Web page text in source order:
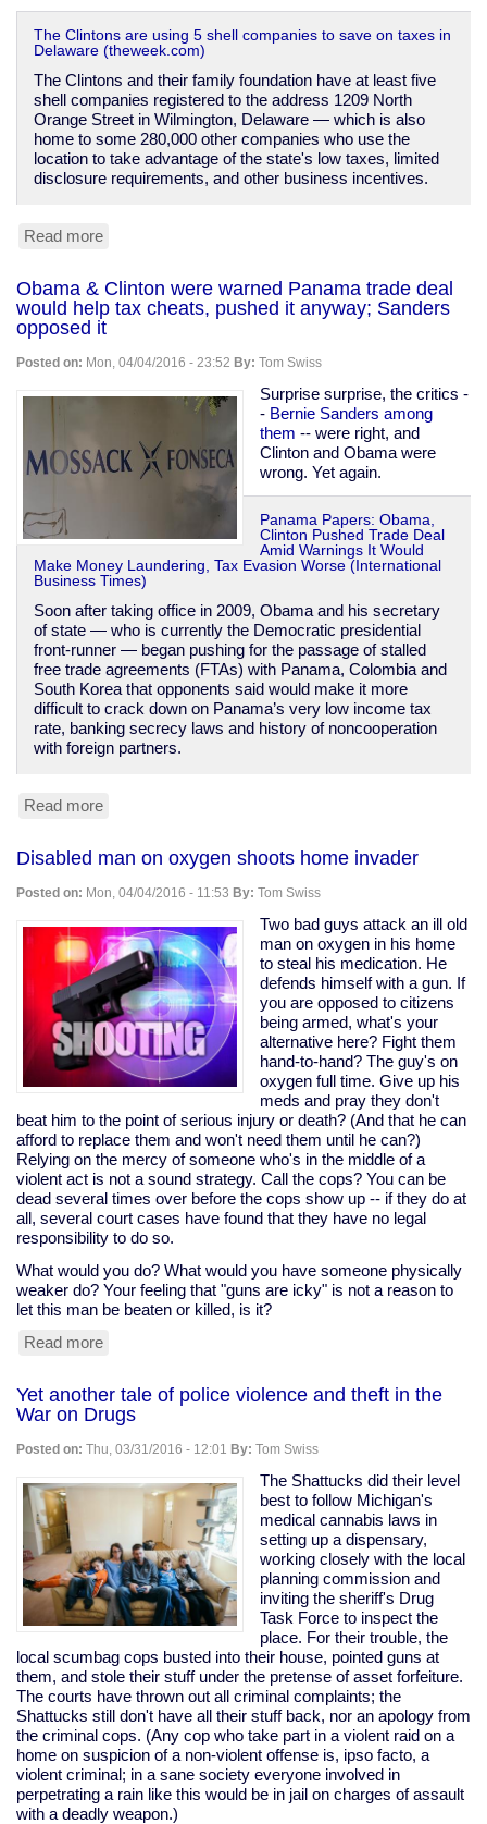
The Clintons are using 5 shell companies to save on taxes in
Delaware (theweek.com)
The Clintons and their family foundation have at least five
shell companies registered to the address 1209 North
Orange Street in Wilmington, Delaware — which is also
home to some 280,000 other companies who use the
location to take advantage of the state's low taxes, limited
disclosure requirements, and other business incentives.
Read more
shell
companies
Obama & Clinton were warned Panama trade deal
would help tax cheats, pushed it anyway; Sanders
opposed it
Posted on: Mon, 04/04/2016 - 23:52 By: Tom Swiss
Surprise surprise, the critics -
- Bernie Sanders among
them -- were right, and
Clinton and Obama were
wrong. Yet again.
Panama Papers: Obama,
Clinton Pushed Trade Deal
Amid Warnings It Would
Make Money Laundering, Tax Evasion Worse (International
Business Times)
Soon after taking office in 2009, Obama and his secretary
of state — who is currently the Democratic presidential
front-runner — began pushing for the passage of stalled
free trade agreements (FTAs) with Panama, Colombia and
South Korea that opponents said would make it more
difficult to crack down on Panama’s very low income tax
rate, banking secrecy laws and history of noncooperation
with foreign partners.
Read more
Clinton
were
warned
Panama
trade
deal
would
help
tax
cheats,
pushed
it
Sanders
opposed
it
Disabled man on oxygen shoots home invader
Posted on: Mon, 04/04/2016 - 11:53 By: Tom Swiss
Two bad guys attack an ill old
man on oxygen in his home
to steal his medication. He
defends himself with a gun. If
you are opposed to citizens
being armed, what's your
alternative here? Fight them
hand-to-hand? The guy's on
oxygen full time. Give up his
meds and pray they don't
beat him to the point of serious injury or death? (And that he can
afford to replace them and won't need them until he can?)
Relying on the mercy of someone who's in the middle of a
violent act is not a sound strategy. Call the cops? You can be
dead several times over before the cops show up -- if they do at
all, several court cases have found that they have no legal
responsibility to do so.
What would you do? What would you have someone physically
weaker do? Your feeling that "guns are icky" is not a reason to
let this man be beaten or killed, is it?
Read more
on
oxygen
shoots
home
invader
Yet another tale of police violence and theft in the
War on Drugs
Posted on: Thu, 03/31/2016 - 12:01 By: Tom Swiss
The Shattucks did their level
best to follow Michigan's
medical cannabis laws in
setting up a dispensary,
working closely with the local
planning commission and
inviting the sheriff's Drug
Task Force to inspect the
place. For their trouble, the
local scumbag cops busted into their house, pointed guns at
them, and stole their stuff under the pretense of asset forfeiture.
The courts have thrown out all criminal complaints; the
Shattucks still don't have all their stuff back, nor an apology from
the criminal cops. (Any cop who take part in a violent raid on a
home on suspicion of a non-violent offense is, ipso facto, a
violent criminal; in a sane society everyone involved in
perpetrating a rain like this would be in jail on charges of assault
with a deadly weapon.)